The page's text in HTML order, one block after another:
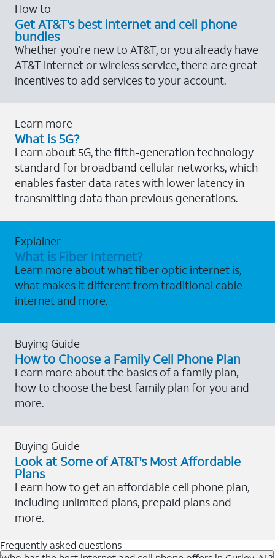
How to
Get AT&T's best internet and cell phone
bundles
Whether you’re new to AT&T, or you already have
AT&T Internet or wireless service, there are great
incentives to add services to your account.
Learn more
What is 5G?
Learn about 5G, the fifth-generation technology
standard for broadband cellular networks, which
enables faster data rates with lower latency in
transmitting data than previous generations.
Explainer
What is Fiber Internet?
Learn more about what fiber optic internet is,
what makes it different from traditional cable
internet and more.
Buying Guide
How to Choose a Family Cell Phone Plan
Learn more about the basics of a family plan,
how to choose the best family plan for you and
more.
Buying Guide
Look at Some of AT&T's Most Affordable
Plans
Learn how to get an affordable cell phone plan,
including unlimited plans, prepaid plans and
more.
Frequently asked questions